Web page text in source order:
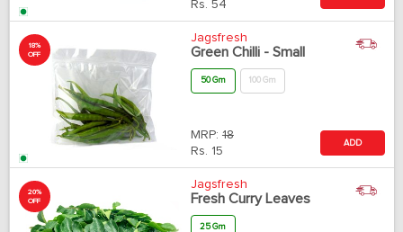
Rs. 54
18%
OFF
Jagsfresh
Green Chilli - Small
50 Gm 100 Gm
MRP: 18
Rs. 15
ADD
20%
OFF
Jagsfresh
Fresh Curry Leaves
25 Gm